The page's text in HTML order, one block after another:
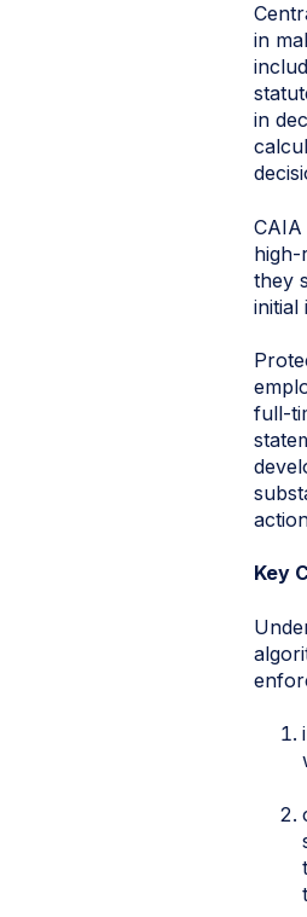
in
in
they
initial
full-
Key